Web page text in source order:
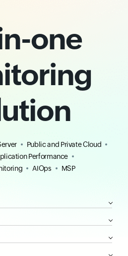
one
Public and Private Cloud
Performance
AIOps MSP